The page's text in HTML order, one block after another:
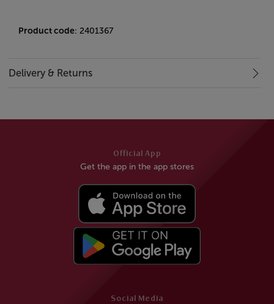
Product code: 2401367
Delivery & Returns
Social Media
Official App
Get the app in the app stores